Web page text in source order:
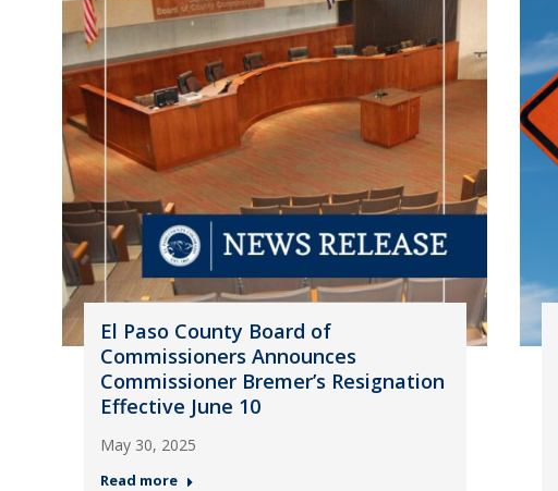
El Paso County Board of
Commissioners Announces
Commissioner Bremer’s Resignation
Effective June 10
May 30, 2025
Read more